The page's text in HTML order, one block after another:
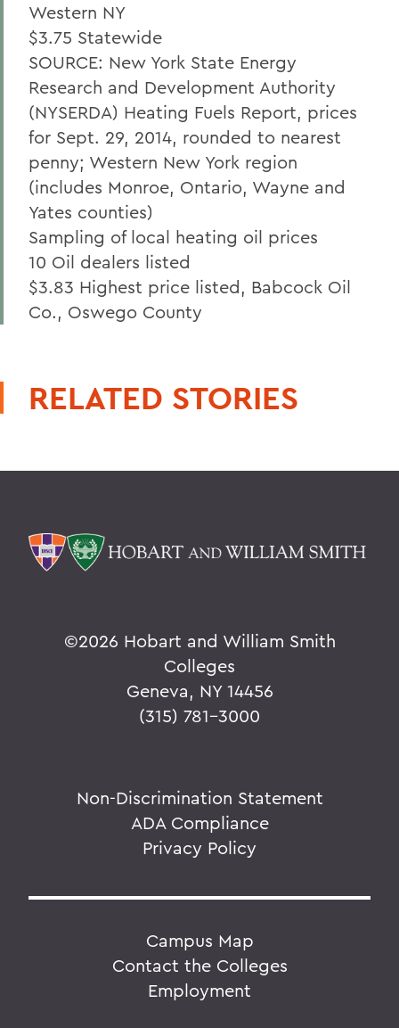
Western NY
$3.75 Statewide
SOURCE: New York State Energy
Research and Development Authority
(NYSERDA) Heating Fuels Report, prices
for Sept. 29, 2014, rounded to nearest
penny; Western New York region
(includes Monroe, Ontario, Wayne and
Yates counties)
Sampling of local heating oil prices
10 Oil dealers listed
$3.83 Highest price listed, Babcock Oil
Co., Oswego County
RELATED STORIES
©2026 Hobart and William Smith
Colleges
Geneva, NY 14456
(315) 781-3000
Non-Discrimination Statement
ADA Compliance
Privacy Policy
Campus Map
Contact the Colleges
Employment